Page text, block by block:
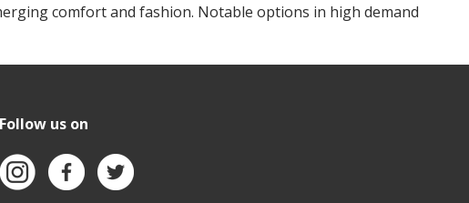
comfort and fashion. Notable options in high demand
Follow us on